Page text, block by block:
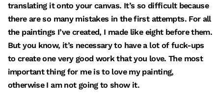
translating it onto your canvas. It’s so difficult because
there are so many mistakes in the first attempts. For all
the paintings I’ve created, I made like eight before them.
But you know, it’s necessary to have a lot of fuck-ups
to create one very good work that you love. The most
important thing for me is to love my painting,
otherwise I am not going to show it.